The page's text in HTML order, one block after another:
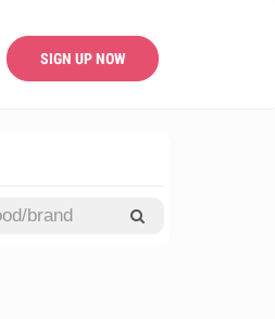
SIGN UP NOW